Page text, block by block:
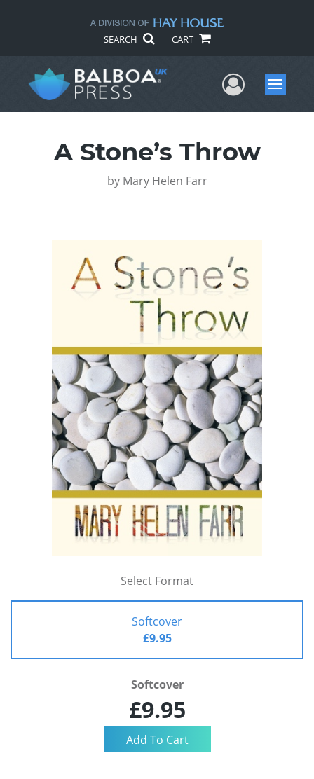
SEARCH CART
UserMenu
A Stone’s Throw
by Mary Helen Farr
Select Format
Softcover
£9.95
Softcover
£9.95